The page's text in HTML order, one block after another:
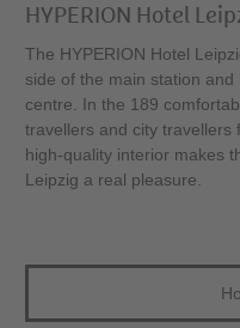
HYPERION Hotel
The HYPERION Hotel
side of the main station
centre. In the 189
travellers and city travellers
high-quality interior makes
Leipzig a real pleasure.